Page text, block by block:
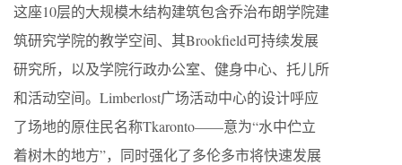
这座10层的大规模木结构建筑包含乔治布朗学院建
筑研究学院的教学空间、其Brookfield可持续发展
研究所，以及学院行政办公室、健身中心、托儿所
和活动空间。Limberlost广场活动中心的设计呼应
了场地的原住民名称Tkaronto——意为“水中伫立
着树木的地方”，同时强化了多伦多市将快速发展